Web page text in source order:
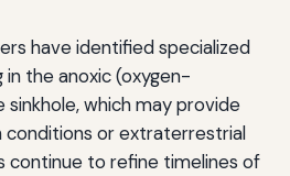
have identified specialized
the anoxic (oxygen-
which may provide
conditions or extraterrestrial
continue to refine timelines of